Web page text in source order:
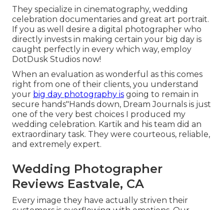
They specialize in cinematography, wedding
celebration documentaries and great art portrait.
If you as well desire a digital photographer who
directly invests in making certain your big day is
caught perfectly in every which way, employ
DotDusk Studios now!
When an evaluation as wonderful as this comes
right from one of their clients, you understand
your big day photography is going to remain in
secure hands"Hands down, Dream Journals is just
one of the very best choices I produced my
wedding celebration. Kartik and his team did an
extraordinary task. They were courteous, reliable,
and extremely expert.
Wedding Photographer
Reviews Eastvale, CA
Every image they have actually striven their